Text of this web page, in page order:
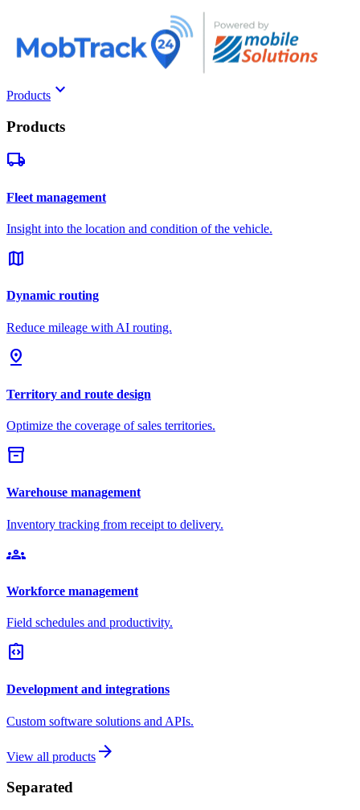
Products keyboard_arrow_down
Products
local_shipping
Fleet management
Insight into the location and condition of the vehicle.
map
Dynamic routing
Reduce mileage with AI routing.
pin_drop
Territory and route design
Optimize the coverage of sales territories.
inventory_2
Warehouse management
Inventory tracking from receipt to delivery.
groups
Workforce management
Field schedules and productivity.
integration_instructions
Development and integrations
Custom software solutions and APIs.
View all products arrow_forward
Separated